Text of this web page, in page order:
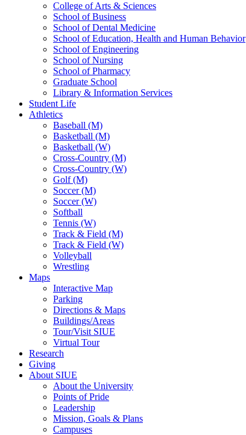
College of Arts & Sciences
School of Business
School of Dental Medicine
School of Education, Health and Human Behavior
School of Engineering
School of Nursing
School of Pharmacy
Graduate School
Library & Information Services
Student Life
Athletics
Baseball (M)
Basketball (M)
Basketball (W)
Cross-Country (M)
Cross-Country (W)
Golf (M)
Soccer (M)
Soccer (W)
Softball
Tennis (W)
Track & Field (M)
Track & Field (W)
Volleyball
Wrestling
Maps
Interactive Map
Parking
Directions & Maps
Buildings/Areas
Tour/Visit SIUE
Virtual Tour
Research
Giving
About SIUE
About the University
Points of Pride
Leadership
Mission, Goals & Plans
Campuses